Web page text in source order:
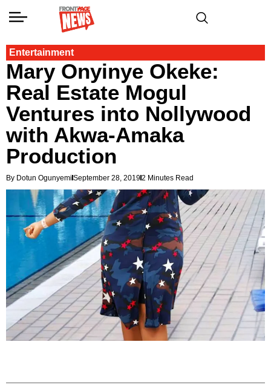
Entertainment
Mary Onyinye Okeke:
Real Estate Mogul
Ventures into Nollywood
with Akwa-Amaka
Production
By Dotun Ogunyemi September 28, 20192 Minutes Read